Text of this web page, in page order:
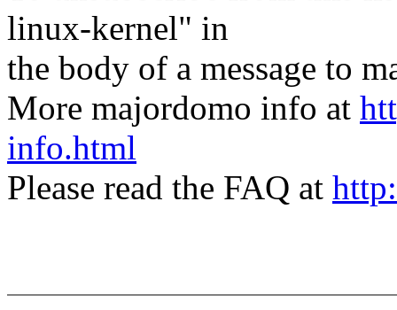
linux-kernel" in
the body of a message to
More majordomo info at
info.html
Please read the FAQ at